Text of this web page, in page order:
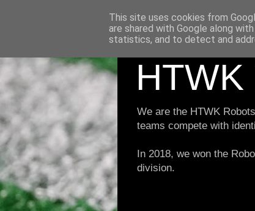
HTWK
We are the HTWK
teams compete with
In 2018, we won the
division.
This site uses cookies from
are shared with Google along
statistics, and to detect and